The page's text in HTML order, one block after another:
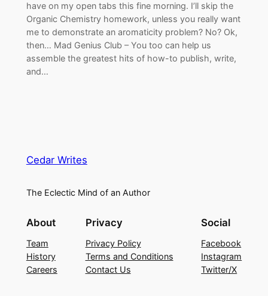
have on my open tabs this fine morning. I’ll skip the
Organic Chemistry homework, unless you really want
me to demonstrate an aromaticity problem? No? Ok,
then… Mad Genius Club – You too can help us
assemble the greatest hits of how-to publish, write,
and…
Cedar Writes
The Eclectic Mind of an Author
About
Team
History
Careers
Privacy
Privacy Policy
Terms and Conditions
Contact Us
Social
Facebook
Instagram
Twitter/X